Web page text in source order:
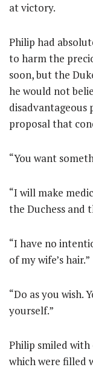
at victory.
Philip had
to harm the
soon, but the
he would not
disadvantageous
proposal that
“You want
“I will make
the Duchess and
“I have no
of my wife’s hair.”
“Do as you wish.
yourself.”
Philip smiled with
which were filled